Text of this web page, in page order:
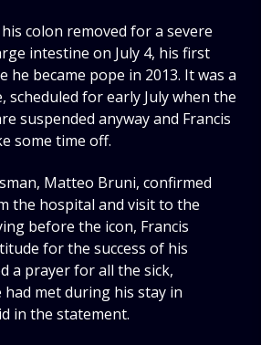
colon removed for a severe
intestine on July 4, his first
he became pope in 2013. It was a
scheduled for early July when the
suspended anyway and Francis
some time off.
Matteo Bruni, confirmed
the hospital and visit to the
before the icon, Francis
for the success of his
a prayer for all the sick,
had met during his stay in
in the statement.